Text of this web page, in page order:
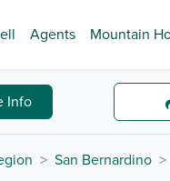
Agents Mountain
Info
San Bernardino